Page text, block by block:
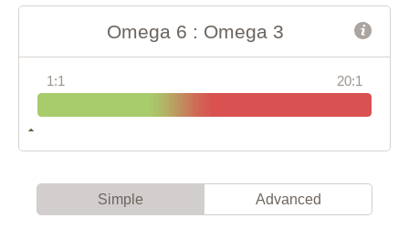
Omega 6 : Omega 3
1:1 20:1
Simple Advanced